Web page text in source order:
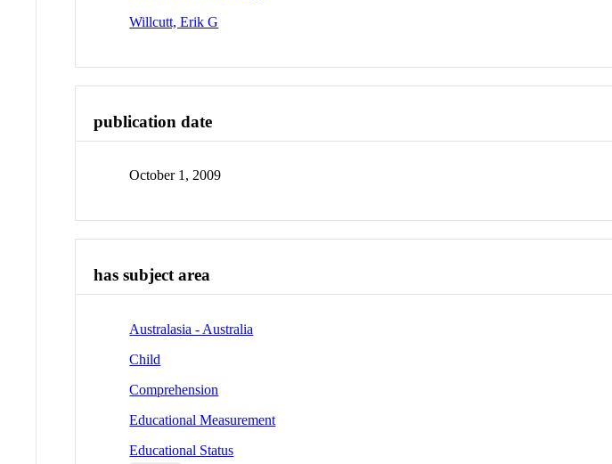
Willcutt, Erik G
publication date
October 1, 2009
has subject area
Australasia - Australia
Child
Comprehension
Educational Measurement
Educational Status